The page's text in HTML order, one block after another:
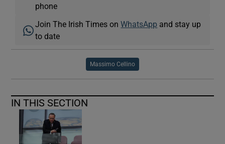
phone
Join The Irish Times onWhatsApp and stay up
to date
Massimo Cellino
IN THIS SECTION